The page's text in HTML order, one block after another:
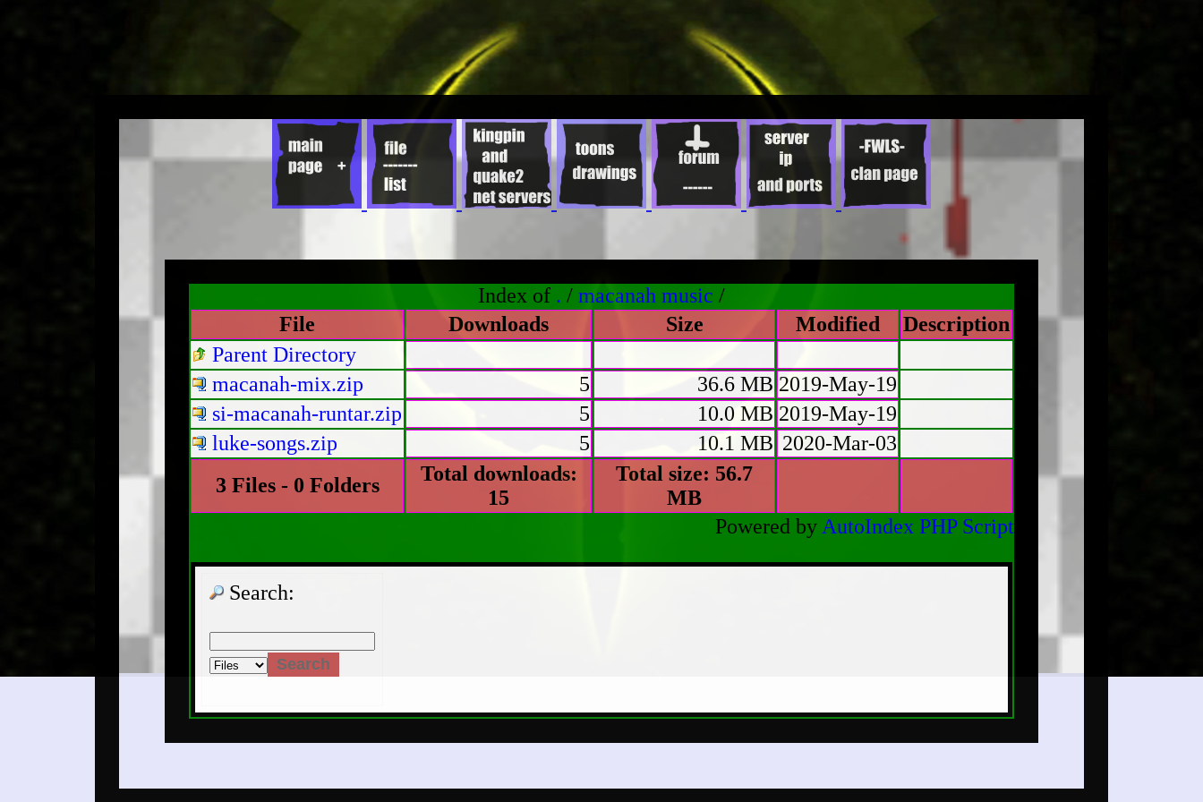
Index of . / macanah music /
File
Downloads Size Modified
Description
Parent Directory
macanah-mix.zip
5 36.6 MB 2019-May-19
si-macanah-runtar.zip
5 10.0 MB 2019-May-19
luke-songs.zip
5 10.1 MB 2020-Mar-03
3 Files - 0 Folders
Total downloads:
15
Total size: 56.7
MB
Powered by AutoIndex PHP Script
Search: